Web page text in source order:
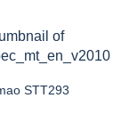
STT293